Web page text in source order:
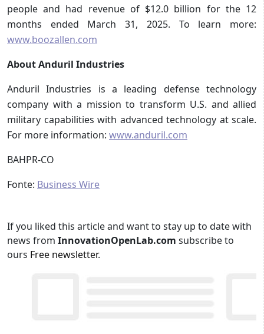
people and had revenue of $12.0 billion for the 12
months ended March 31, 2025. To learn more:
www.boozallen.com
About Anduril Industries
Anduril Industries is a leading defense technology
company with a mission to transform U.S. and allied
military capabilities with advanced technology at scale.
For more information: www.anduril.com
BAHPR-CO
Fonte: Business Wire
If you liked this article and want to stay up to date with
news from InnovationOpenLab.com subscribe to
ours Free newsletter.